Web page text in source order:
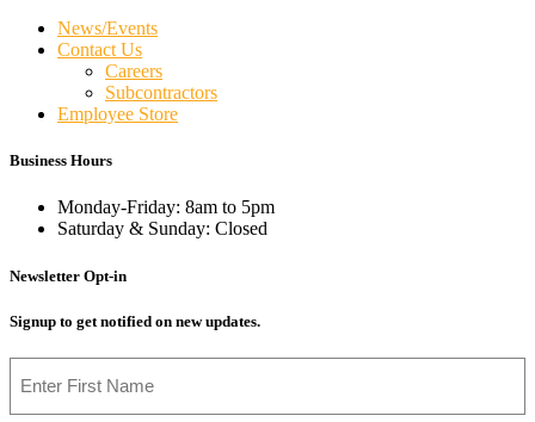
News/Events
Contact Us
Careers
Subcontractors
Employee Store
Business Hours
Monday-Friday: 8am to 5pm
Saturday & Sunday: Closed
Newsletter Opt-in
Signup to get notified on new updates.